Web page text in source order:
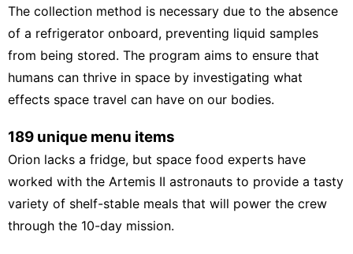
The collection method is necessary due to the absence
of a refrigerator onboard, preventing liquid samples
from being stored. The program aims to ensure that
humans can thrive in space by investigating what
effects space travel can have on our bodies.
189 unique menu items
Orion lacks a fridge, but space food experts have
worked with the Artemis II astronauts to provide a tasty
variety of shelf-stable meals that will power the crew
through the 10-day mission.